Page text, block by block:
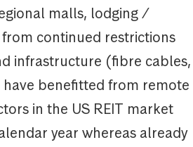
malls, lodging /
continued restrictions
infrastructure (fibre cables,
benefitted from remote
in the US REIT market
year whereas already